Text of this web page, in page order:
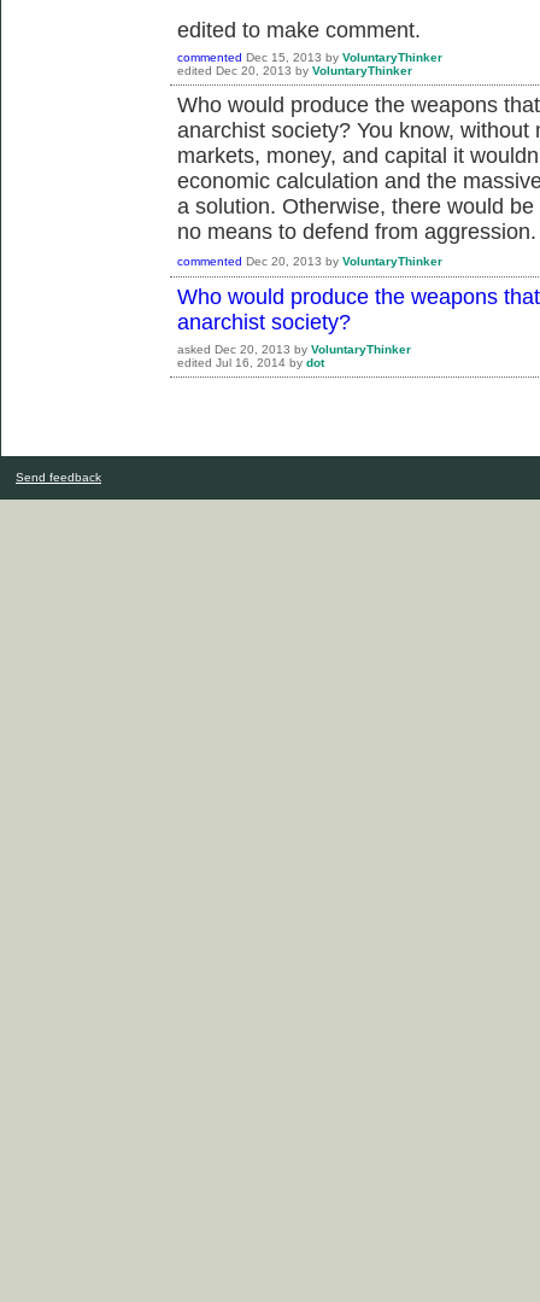
edited to make comment.
commented Dec 15, 2013 by VoluntaryThinker
edited Dec 20, 2013 by VoluntaryThinker
Who would produce the weapons
anarchist society? You know,
markets, money, and capital it
economic calculation and the
a solution. Otherwise, there would
no means to defend from aggression.
commented Dec 20, 2013 by VoluntaryThinker
Who would produce the weapons
anarchist society?
asked Dec 20, 2013 by VoluntaryThinker
edited Jul 16, 2014 by dot
Send feedback